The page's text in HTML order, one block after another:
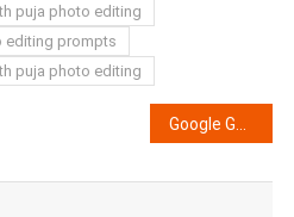
puja photo editing
editing prompts
puja photo editing